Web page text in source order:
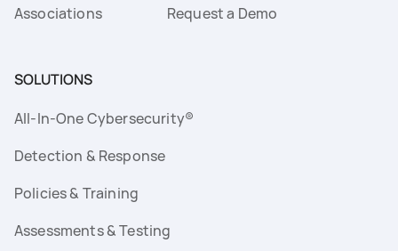
Associations
Request a Demo
SOLUTIONS
All-In-One Cybersecurity®
Detection & Response
Policies & Training
Assessments & Testing